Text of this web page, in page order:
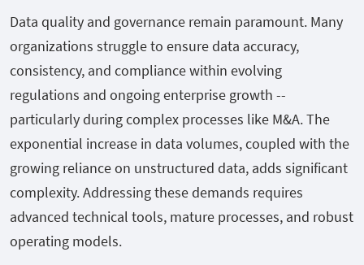
Data quality and governance remain paramount. Many
organizations struggle to ensure data accuracy,
consistency, and compliance within evolving
regulations and ongoing enterprise growth --
particularly during complex processes like M&A. The
exponential increase in data volumes, coupled with the
growing reliance on unstructured data, adds significant
complexity. Addressing these demands requires
advanced technical tools, mature processes, and robust
operating models.